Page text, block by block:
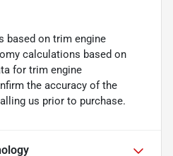
based on trim engine
calculations based on
for trim engine
the accuracy of the
us prior to purchase.